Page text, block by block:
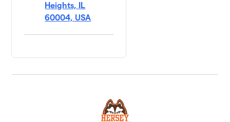
Heights, IL
60004, USA